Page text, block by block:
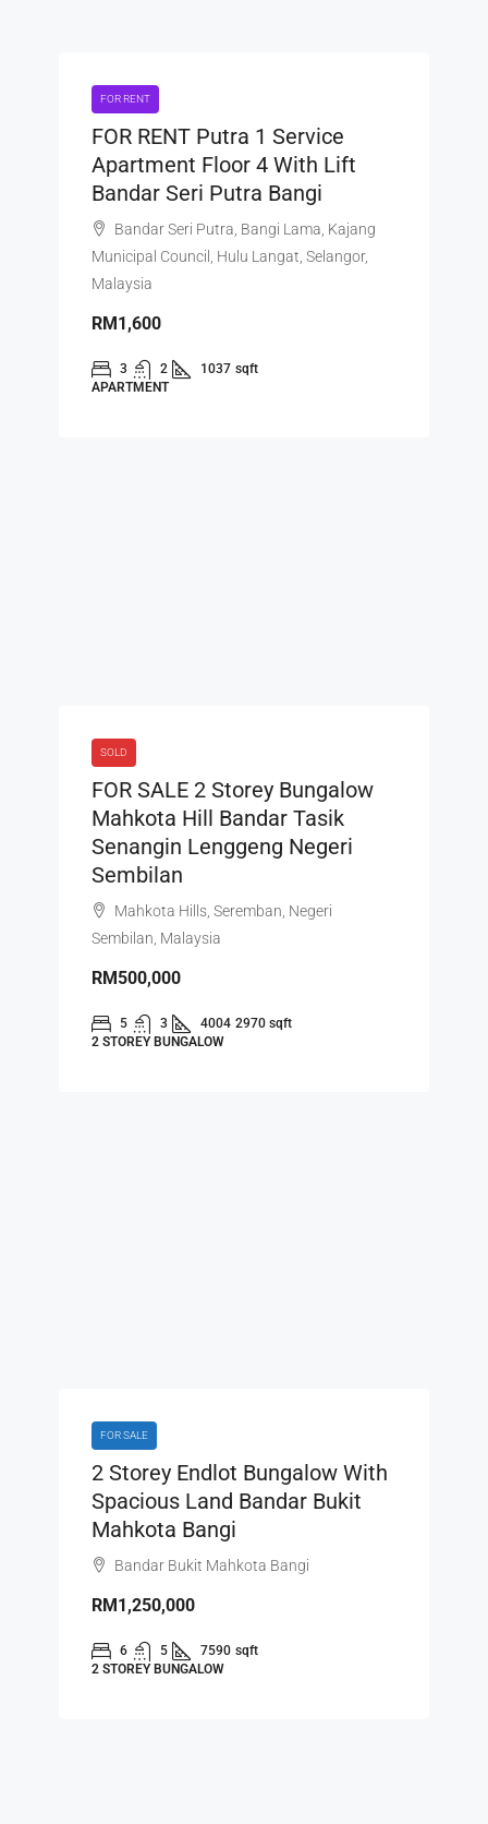
FOR RENT
FOR RENT Putra 1 Service
Apartment Floor 4 With Lift
Bandar Seri Putra Bangi
Bandar Seri Putra, Bangi Lama, Kajang
Municipal Council, Hulu Langat, Selangor,
Malaysia
RM1,600
3 2 1037 sqft
APARTMENT
SOLD
FOR SALE 2 Storey Bungalow
Mahkota Hill Bandar Tasik
Senangin Lenggeng Negeri
Sembilan
Mahkota Hills, Seremban, Negeri
Sembilan, Malaysia
RM500,000
5 3 4004 2970 sqft
2 STOREY BUNGALOW
FOR SALE
2 Storey Endlot Bungalow With
Spacious Land Bandar Bukit
Mahkota Bangi
Bandar Bukit Mahkota Bangi
RM1,250,000
6 5 7590 sqft
2 STOREY BUNGALOW